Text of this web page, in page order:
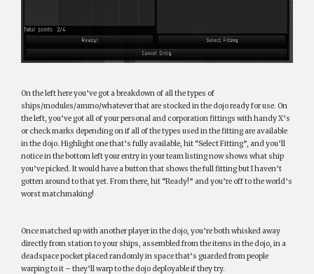
On the left here you’ve got a breakdown of all the types of
ships/modules/ammo/whatever that are stocked in the dojo ready for use. On
the left, you’ve got all of your personal and corporation fittings with handy X’s
or check marks depending on if all of the types used in the fitting are available
in the dojo. Highlight one that’s fully available, hit “Select Fitting”, and you’ll
notice in the bottom left your entry in your team listing now shows what ship
you’ve picked. It would have a button that shows the full fitting but I haven’t
gotten around to that yet. From there, hit “Ready!” and you’re off to the world’s
worst matchmaking!
Once matched up with another player in the dojo, you’re both whisked away
directly from station to your ships, assembled from the items in the dojo, in a
deadspace pocket placed randomly in space that’s guarded from people
warping to it – they’ll warp to the dojo deployable if they try.